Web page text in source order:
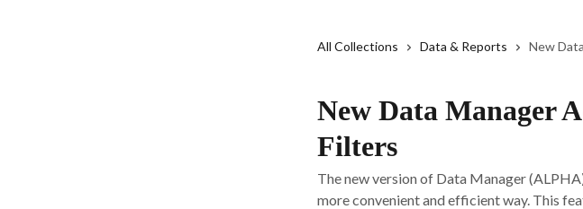
All Collections Data & Reports New
New Data Manager
Filters
The new version of Data Manager
more convenient and efficient way. This